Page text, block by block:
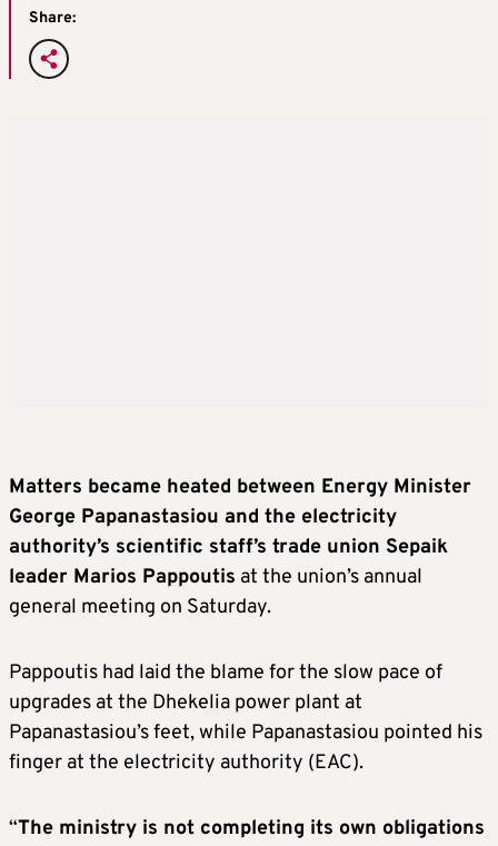
Share:
Matters became heated between Energy Minister
George Papanastasiou and the electricity
authority’s scientific staff’s trade union Sepaik
leader Marios Pappoutis at the union’s annual
general meeting on Saturday.
Pappoutis had laid the blame for the slow pace of
upgrades at the Dhekelia power plant at
Papanastasiou’s feet, while Papanastasiou pointed his
finger at the electricity authority (EAC).
“The ministry is not completing its own obligations